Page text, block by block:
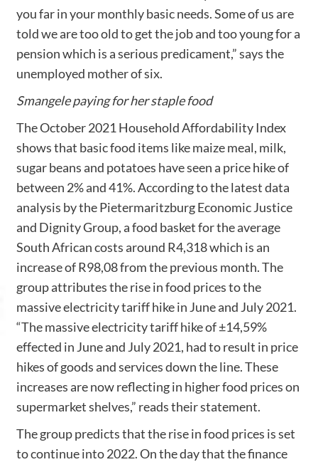
you far in your monthly basic needs. Some of us are
told we are too old to get the job and too young for a
pension which is a serious predicament,” says the
unemployed mother of six.
Smangele paying for her staple food
The October 2021 Household Affordability Index
shows that basic food items like maize meal, milk,
sugar beans and potatoes have seen a price hike of
between 2% and 41%. According to the latest data
analysis by the Pietermaritzburg Economic Justice
and Dignity Group, a food basket for the average
South African costs around R4,318 which is an
increase of R98,08 from the previous month. The
group attributes the rise in food prices to the
massive electricity tariff hike in June and July 2021.
“The massive electricity tariff hike of ±14,59%
effected in June and July 2021, had to result in price
hikes of goods and services down the line. These
increases are now reflecting in higher food prices on
supermarket shelves,” reads their statement.
The group predicts that the rise in food prices is set
to continue into 2022. On the day that the finance